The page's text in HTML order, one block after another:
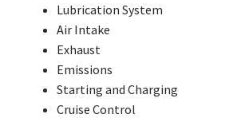
Lubrication System
Air Intake
Exhaust
Emissions
Starting and Charging
Cruise Control